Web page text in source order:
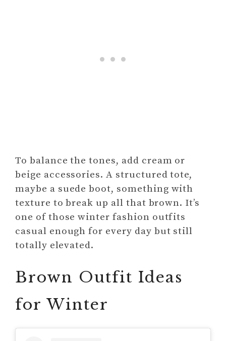
To balance the tones, add cream or
beige accessories. A structured tote,
maybe a suede boot, something with
texture to break up all that brown. It’s
one of those winter fashion outfits
casual enough for every day but still
totally elevated.
Brown Outfit Ideas
for Winter